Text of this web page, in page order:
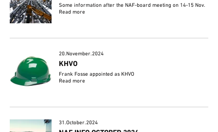
Some information after the NAF-board meeting on 14-15 Nov.
Read more
20.November.2024
KHVO
Frank Fosse appointed as KHVO
Read more
31.October.2024